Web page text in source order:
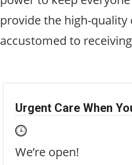
provide the high-
accustomed to
Urgent Care When
We’re open!